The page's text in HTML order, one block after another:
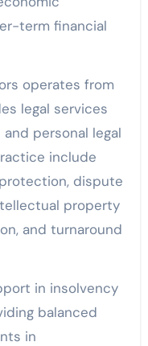
term financial
operates from
legal services
personal legal
include
dispute
property
and turnaround
in insolvency
balanced
in